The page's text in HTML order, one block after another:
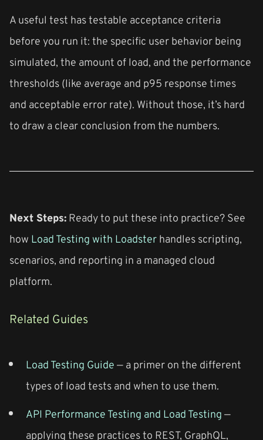
A useful test has testable acceptance criteria
before you run it: the specific user behavior being
simulated, the amount of load, and the performance
thresholds (like average and p95 response times
and acceptable error rate). Without those, it’s hard
to draw a clear conclusion from the numbers.
Next Steps:Ready to put these into practice? See
how Load Testing with Loadsterhandles scripting,
scenarios, and reporting in a managed cloud
platform.
Related Guides
Load Testing Guide— a primer on the different
types of load tests and when to use them.
API Performance Testing and Load Testing—
applying these practices to REST, GraphQL,